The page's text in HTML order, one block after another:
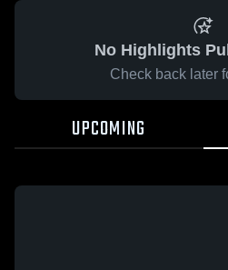
No Highlights
Check back later
UPCOMING